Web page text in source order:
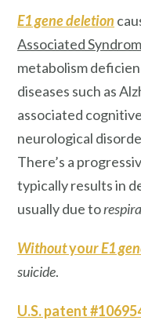
E1 gene deletion
Associated
metabolism
diseases such as
associated
neurological
There’s a
typically results in
usually due to
Withoutyour E1
suicide.
U.S. patent